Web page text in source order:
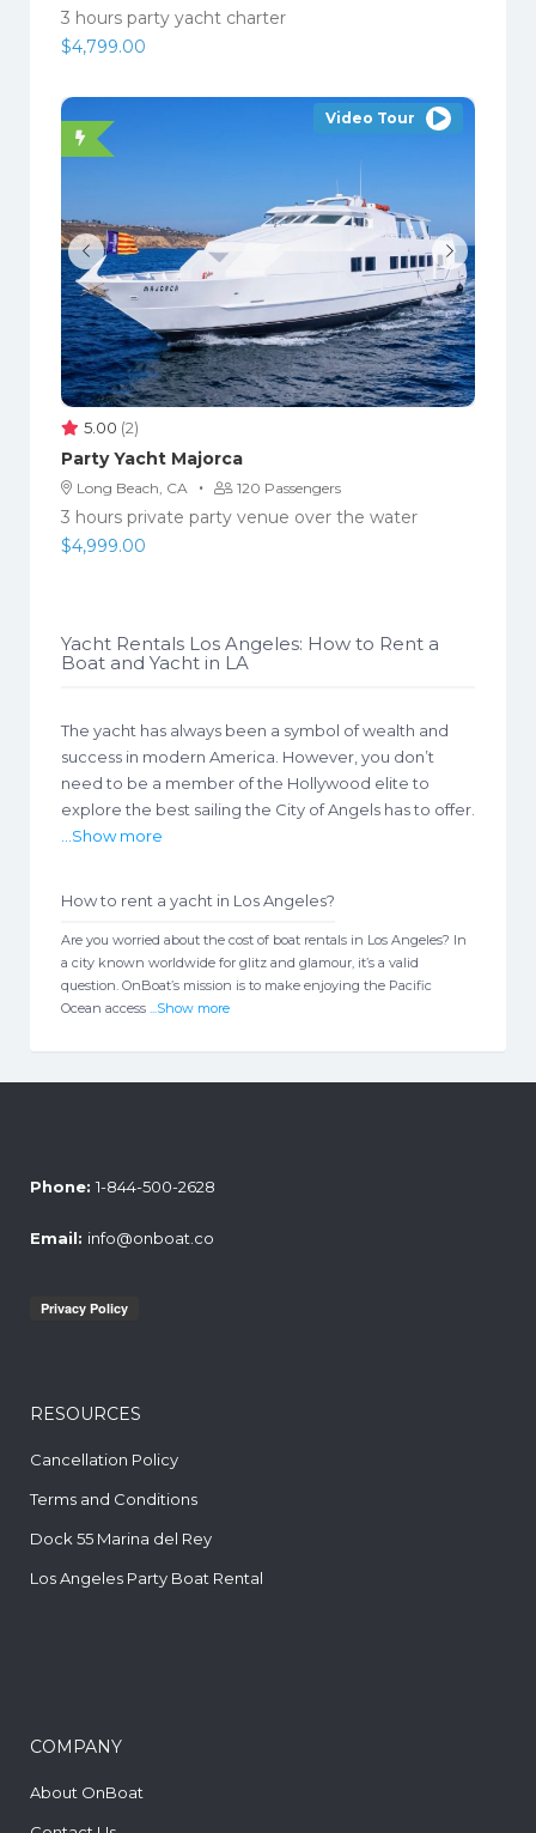
3 hours party yacht charter
$4,799.00
Video Tour
5.00 (2)
Party Yacht Majorca
Long Beach, CA · 120 Passengers
3 hours private party venue over the water
$4,999.00
Yacht Rentals Los Angeles: How to Rent a
Boat and Yacht in LA
The yacht has always been a symbol of wealth and
success in modern America. However, you don’t
need to be a member of the Hollywood elite to
explore the best sailing the City of Angels has to offer.
...Show more
How to rent a yacht in Los Angeles?
Are you worried about the cost of boat rentals in Los Angeles? In
a city known worldwide for glitz and glamour, it’s a valid
question. OnBoat’s mission is to make enjoying the Pacific
Ocean access ...Show more
Phone: 1-844-500-2628
Email: info@onboat.co
RESOURCES
Cancellation Policy
Terms and Conditions
Dock 55 Marina del Rey
Los Angeles Party Boat Rental
COMPANY
About OnBoat